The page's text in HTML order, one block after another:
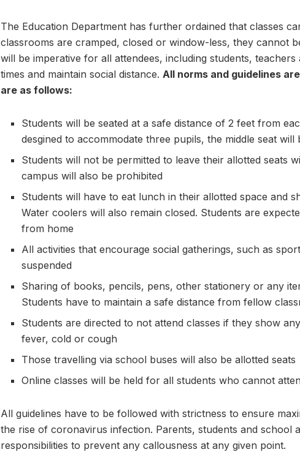
The Education Department has further ordained that classes
classrooms are cramped, closed or window-less, they cannot
will be imperative for all attendees, including students,
times and maintain social distance. All norms and guidelines
are as follows:
Students will be seated at a safe distance of 2 feet from
desgined to accommodate three pupils, the middle seat will
Students will not be permitted to leave their allotted seats
campus will also be prohibited
Students will have to eat lunch in their allotted space and
Water coolers will also remain closed. Students are
from home
All activities that encourage social gatherings, such as
suspended
Sharing of books, pencils, pens, other stationery or any
Students have to maintain a safe distance from fellow
Students are directed to not attend classes if they show
fever, cold or cough
Those travelling via school buses will also be allotted seats
Online classes will be held for all students who cannot
All guidelines have to be followed with strictness to ensure
the rise of coronavirus infection. Parents, students and school
responsibilities to prevent any callousness at any given point.